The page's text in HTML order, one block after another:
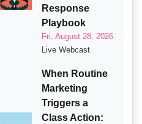
Response
Playbook
Fri, August 28, 2026
Live Webcast
When Routine
Marketing
Triggers a
Class Action: